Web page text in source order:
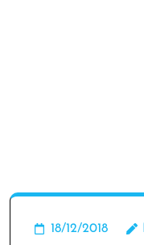
18/12/2018